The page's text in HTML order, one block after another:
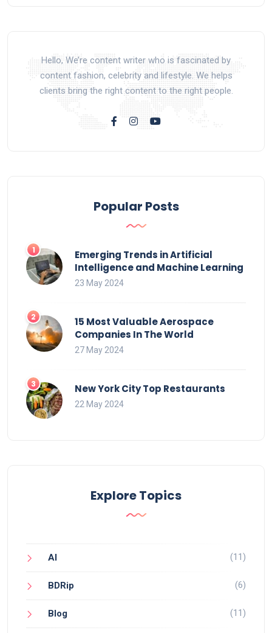
Hello, We’re content writer who is fascinated by
content fashion, celebrity and lifestyle. We helps
clients bring the right content to the right people.
Popular Posts
Emerging Trends in Artificial
Intelligence and Machine Learning
23 May 2024
15 Most Valuable Aerospace
Companies In The World
27 May 2024
New York City Top Restaurants
22 May 2024
Explore Topics
AI (11)
BDRip (6)
Blog (11)